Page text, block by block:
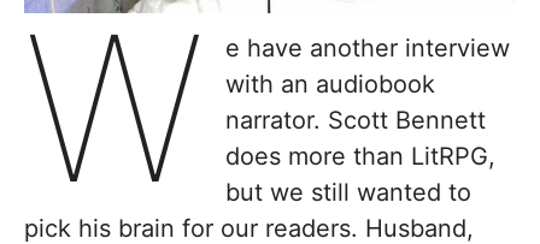
W
e have another interview
with an audiobook
narrator. Scott Bennett
does more than LitRPG,
but we still wanted to
pick his brain for our readers. ​Husband,